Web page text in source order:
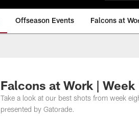
Offseason Events Falcons at
Falcons at Work |
Take a look at our best shots from week
presented by Gatorade.